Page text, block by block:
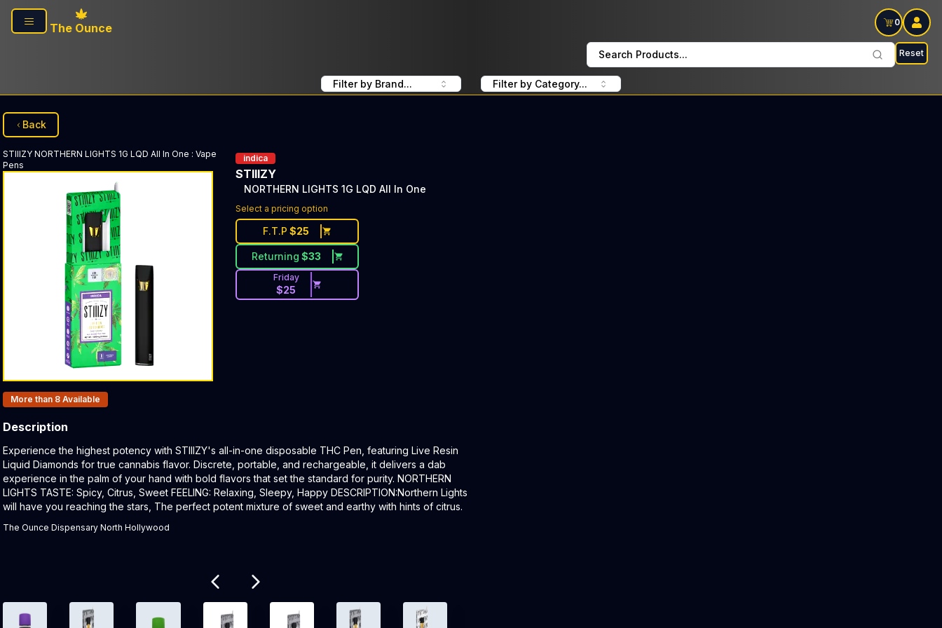
Skip to main content
The Ounce
0
Search Products... Reset
Filter by Brand... Filter by Category...
Back
STIIIZY NORTHERN LIGHTS 1G LQD All In One : Vape
Pens
indica
STIIIZY
NORTHERN LIGHTS 1G LQD All In One
Select a pricing option
F.T.P $25
Returning $33
Friday
$25
Products In Inventory:
More than 8 Available
Description
Product Description:
Experience the highest potency with STIIIZY's all-in-one disposable THC Pen, featuring Live Resin
Liquid Diamonds for true cannabis flavor. Discrete, portable, and rechargeable, it delivers a dab
experience in the palm of your hand with bold flavors that set the standard for purity. NORTHERN
LIGHTS TASTE: Spicy, Citrus, Sweet FEELING: Relaxing, Sleepy, Happy DESCRIPTION:Northern Lights
will have you reaching the stars, The perfect potent mixture of sweet and earthy with hints of citrus.
The Ounce Dispensary North Hollywood